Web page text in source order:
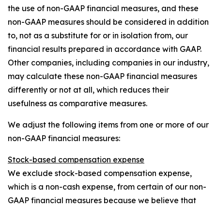
the use of non-GAAP financial measures, and these
non-GAAP measures should be considered in addition
to, not as a substitute for or in isolation from, our
financial results prepared in accordance with GAAP.
Other companies, including companies in our industry,
may calculate these non-GAAP financial measures
differently or not at all, which reduces their
usefulness as comparative measures.
We adjust the following items from one or more of our
non-GAAP financial measures:
Stock-based compensation expense
We exclude stock-based compensation expense,
which is a non-cash expense, from certain of our non-
GAAP financial measures because we believe that